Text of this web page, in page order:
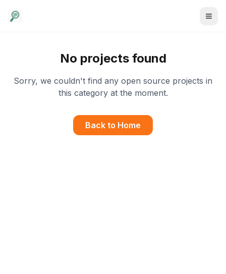
No projects found
Sorry, we couldn't find any open source projects in
this category at the moment.
Back to Home